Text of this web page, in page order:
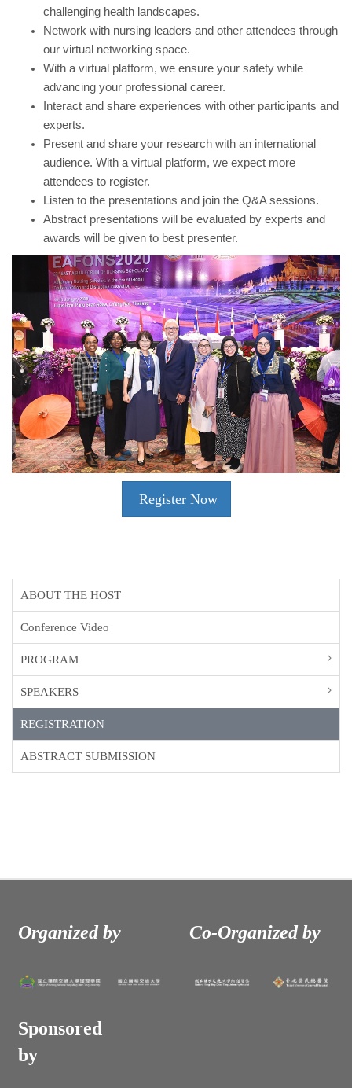
challenging health landscapes.
Network with nursing leaders and other attendees through
our virtual networking space.
With a virtual platform, we ensure your safety while
advancing your professional career.
Interact and share experiences with other participants and
experts.
Present and share your research with an international
audience. With a virtual platform, we expect more
attendees to register.
Listen to the presentations and join the Q&A sessions.
Abstract presentations will be evaluated by experts and
awards will be given to best presenter.
Register Now
ABOUT THE HOST
Conference Video
PROGRAM
SPEAKERS
REGISTRATION
ABSTRACT SUBMISSION
Organized by Co-Organized by
Sponsored
by